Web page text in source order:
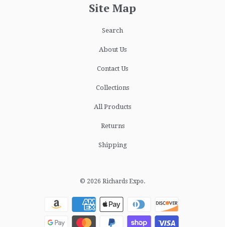
Site Map
Search
About Us
Contact Us
Collections
All Products
Returns
Shipping
© 2026 Richards Expo.